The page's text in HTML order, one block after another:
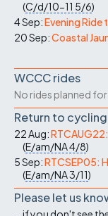
(C/d/10-11 5/6)
4 Sep:Evening Ride
20 Sep:Coastal
WCCC rides
No rides planned
Return to cycling
22 Aug:
(E/am/NA4/8)
5 Sep:RTCSEP05:
(E/am/NA3/11)
Please let us